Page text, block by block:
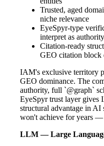
Trusted, aged
niche relevance
EyeSpyr-type
interpret as
Citation-ready
GEO citation block
IAM's exclusive territory
GEO dominance. The
authority, full `@graph`
EyeSpyr trust layer gives
structural advantage in AI
won't achieve for years —
LLM — Large